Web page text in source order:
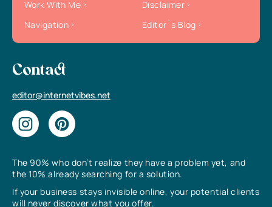
The 90% who don’t realize they have a problem yet, and
the 10% already searching for a solution.
If your business stays invisible online, your potential clients
will never discover what you offer.
Work With Me
Disclaimer
Navigation
Editor`s Blog
Contact
editor@internetvibes.net